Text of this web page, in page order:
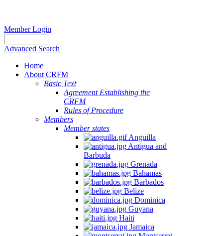
Member Login
Advanced Search
Home
About CRFM
Basic Text
Agreement Establishing the
CRFM
Rules of Procedure
Members
Member states
Anguilla
Antigua and
Barbuda
Grenada
Bahamas
Barbados
Belize
Dominica
Guyana
Haiti
Jamaica